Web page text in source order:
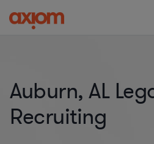
Auburn, AL
Recruiting